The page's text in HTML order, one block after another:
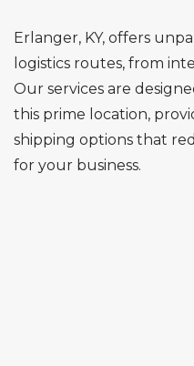
Erlanger, KY, offers
logistics routes, from
Our services are
this prime location,
shipping options that
for your business.